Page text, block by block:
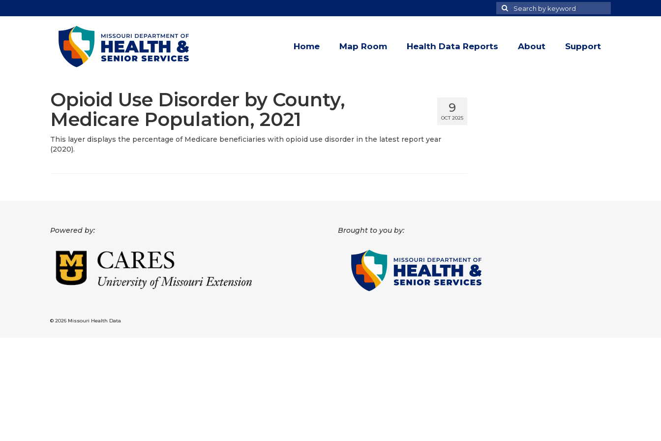
Search
for
Search
Home Map Room Health Data Reports About Support
9
OCT 2025
Opioid Use Disorder by County,
Medicare Population, 2021
This layer displays the percentage of Medicare beneficiaries with opioid use disorder in the latest report year
(2020).
Powered by: Brought to you by:
© 2026 Missouri Health Data